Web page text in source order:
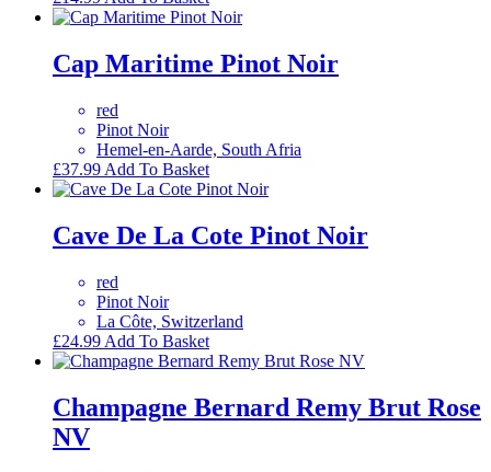
Cap Maritime Pinot Noir
red
Pinot Noir
Hemel-en-Aarde, South Afria
£37.99 Add To Basket
Cave De La Cote Pinot Noir
red
Pinot Noir
La Côte, Switzerland
£24.99 Add To Basket
Champagne Bernard Remy Brut Rose
NV